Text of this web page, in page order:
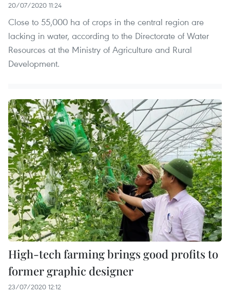
20/07/2020 11:24
Close to 55,000 ha of crops in the central region are
lacking in water, according to the Directorate of Water
Resources at the Ministry of Agriculture and Rural
Development.
High-tech farming brings good profits to
former graphic designer
23/07/2020 12:12